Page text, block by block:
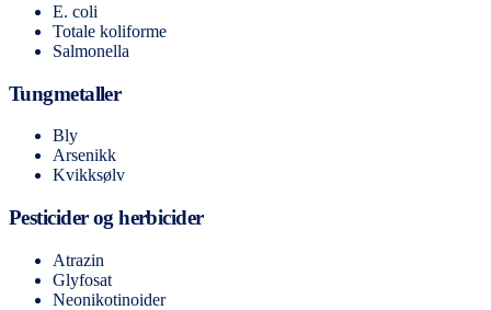
E. coli
Totale koliforme
Salmonella
Tungmetaller
Bly
Arsenikk
Kvikksølv
Pesticider og herbicider
Atrazin
Glyfosat
Neonikotinoider